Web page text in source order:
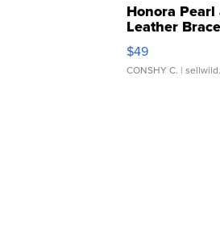
Honora
Leather
Adjustable
$49
CONSHY C. |